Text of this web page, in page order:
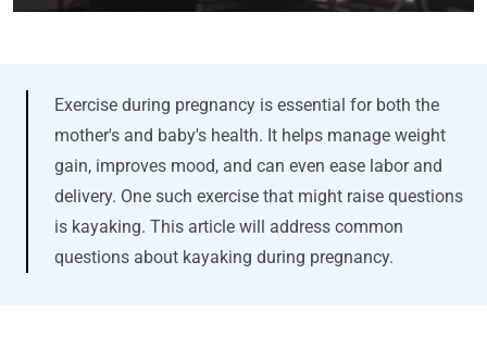
Exercise during pregnancy is essential for both the
mother's and baby's health. It helps manage weight
gain, improves mood, and can even ease labor and
delivery. One such exercise that might raise questions
is kayaking. This article will address common
questions about kayaking during pregnancy.